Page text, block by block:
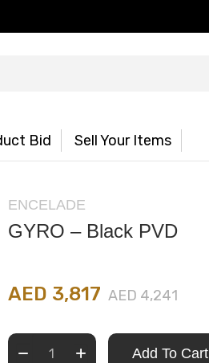
Bid Sell Your Items
ENCELADE
GYRO – Black PVD
AED 3,817 AED 4,241
Add To Cart